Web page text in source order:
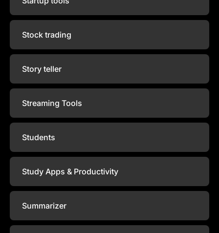
Stock trading
Story teller
Streaming Tools
Students
Study Apps & Productivity
Summarizer